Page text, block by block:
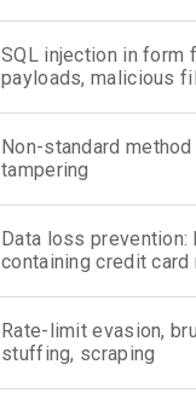
SQL injection in form
payloads, malicious
Non-standard
tampering
Data loss
containing credit card
Rate-limit evasion,
stuffing, scraping